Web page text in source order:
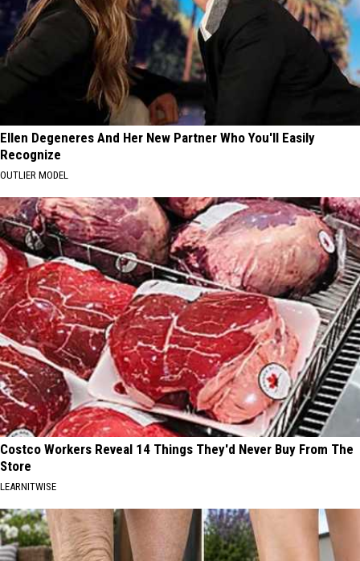
Ellen Degeneres And Her New Partner Who You'll Easily
Recognize
OUTLIER MODEL
Costco Workers Reveal 14 Things They'd Never Buy From The
Store
LEARNITWISE